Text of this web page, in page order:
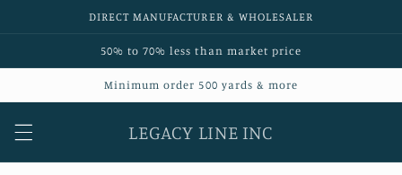
DIRECT MANUFACTURER & WHOLESALER
50% to 70% less than market price
Minimum order 500 yards & more
LEGACY LINE INC